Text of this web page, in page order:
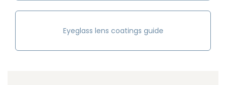
Eyeglass lens coatings guide